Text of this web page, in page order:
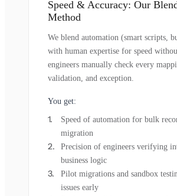
Speed & Accuracy: Our
Method
We blend automation (smart scripts,
with human expertise for speed
engineers manually check every
validation, and exception.
You get:
Speed of automation for bulk
migration
Precision of engineers verifying
business logic
Pilot migrations and sandbox
issues early